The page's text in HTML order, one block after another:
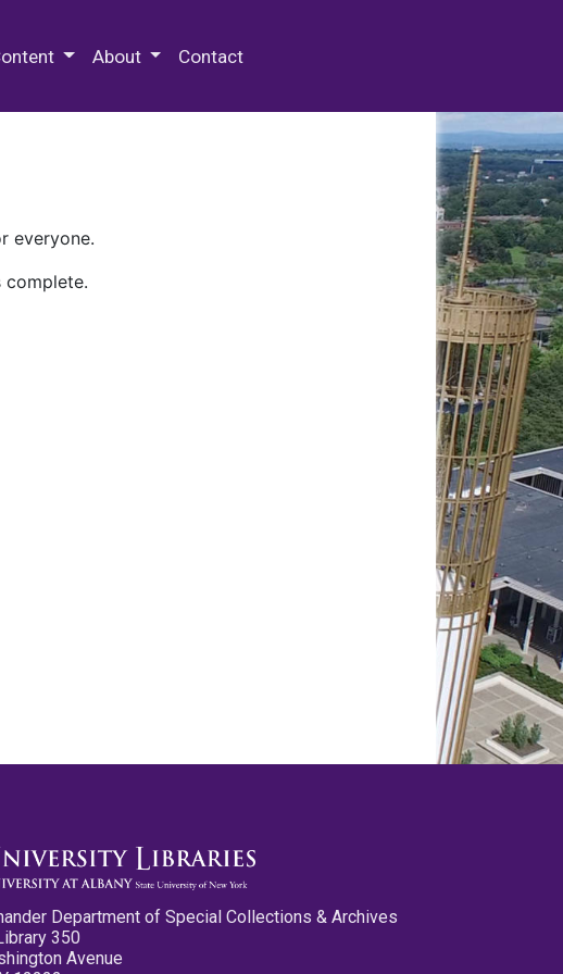
About Contact
everyone.
Department of Special Collections & Archives
350
Avenue